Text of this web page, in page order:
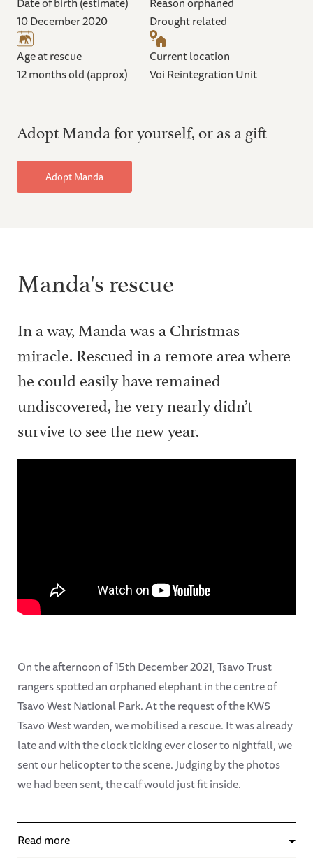
10 December 2020
Drought related
Age at rescue
12 months old (approx)
Current location
Voi Reintegration Unit
Adopt Manda for yourself, or as a gift
Adopt Manda
Manda's rescue
In a way, Manda was a Christmas
miracle. Rescued in a remote area where
he could easily have remained
undiscovered, he very nearly didn’t
survive to see the new year.
On the afternoon of 15th December 2021, Tsavo Trust
rangers spotted an orphaned elephant in the centre of
Tsavo West National Park. At the request of the KWS
Tsavo West warden, we mobilised a rescue. It was already
late and with the clock ticking ever closer to nightfall, we
sent our helicopter to the scene. Judging by the photos
we had been sent, the calf would just fit inside.
Read more